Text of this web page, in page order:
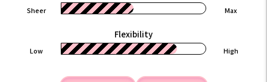
Sheer Max
Flexibility
Low High